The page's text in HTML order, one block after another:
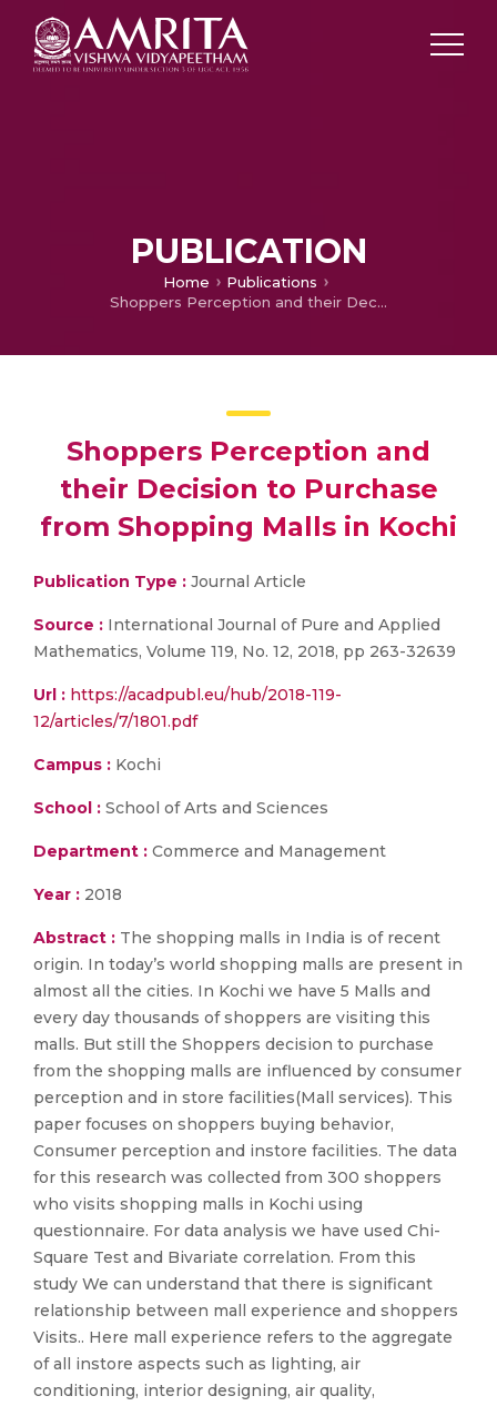
PUBLICATION
Home
Publications
Shoppers Perception and their Decision to Purchase from Shopping Malls in Kochi
Shoppers Perception and
their Decision to Purchase
from Shopping Malls in Kochi
Publication Type : Journal Article
Source : International Journal of Pure and Applied
Mathematics, Volume 119, No. 12, 2018, pp 263-32639
Url : https://acadpubl.eu/hub/2018-119-
12/articles/7/1801.pdf
Campus : Kochi
School : School of Arts and Sciences
Department : Commerce and Management
Year : 2018
Abstract : The shopping malls in India is of recent
origin. In today’s world shopping malls are present in
almost all the cities. In Kochi we have 5 Malls and
every day thousands of shoppers are visiting this
malls. But still the Shoppers decision to purchase
from the shopping malls are influenced by consumer
perception and in store facilities(Mall services). This
paper focuses on shoppers buying behavior,
Consumer perception and instore facilities. The data
for this research was collected from 300 shoppers
who visits shopping malls in Kochi using
questionnaire. For data analysis we have used Chi-
Square Test and Bivariate correlation. From this
study We can understand that there is significant
relationship between mall experience and shoppers
Visits.. Here mall experience refers to the aggregate
of all instore aspects such as lighting, air
conditioning, interior designing, air quality,